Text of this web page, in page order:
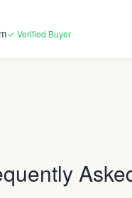
✓ Verified Buyer